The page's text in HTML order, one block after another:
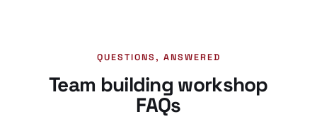
QUESTIONS, ANSWERED
Team building workshop
FAQs